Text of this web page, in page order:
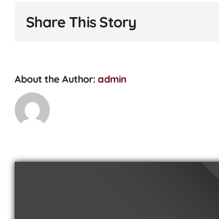
Share This Story
About the Author: admin